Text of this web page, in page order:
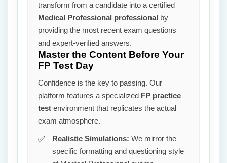
transform from a candidate into a certified
Medical Professional professional by
providing the most recent exam questions
and expert-verified answers.
Master the Content Before Your
FP Test Day
Confidence is the key to passing. Our
platform features a specialized FP practice
test environment that replicates the actual
exam atmosphere.
Realistic Simulations: We mirror the
specific formatting and questioning style